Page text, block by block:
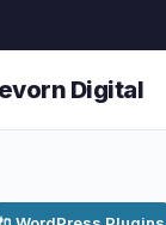
Digital